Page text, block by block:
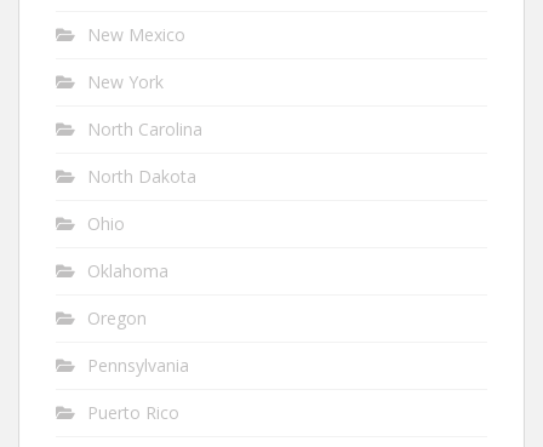
New Mexico
New York
North Carolina
North Dakota
Ohio
Oklahoma
Oregon
Pennsylvania
Puerto Rico